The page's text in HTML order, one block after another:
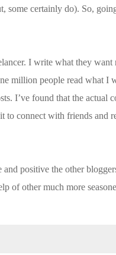
some certainly do). So,
I write what they want
million people read what I
I’ve found that the actual
to connect with friends and
positive the other
of other much more